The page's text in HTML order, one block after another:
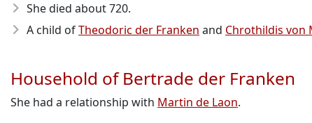
She died about 720.
A child ofTheodoric der Franken and Chrothildis von
Household of Bertrade der Franken
She had a relationship with Martin de Laon.